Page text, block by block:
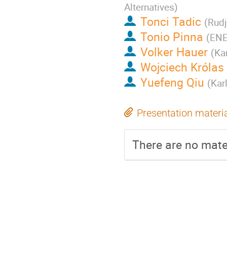
Alternatives)
Tonci Tadic (
Tonio Pinna (
Volker Hauer (
Wojciech Królas
Yuefeng Qiu (
Presentation
There are no